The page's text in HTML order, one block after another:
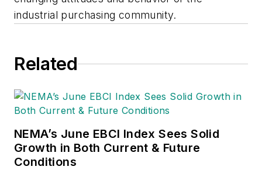
industrial purchasing community.
Related
NEMA’s June EBCI Index Sees Solid
Growth in Both Current & Future
Conditions